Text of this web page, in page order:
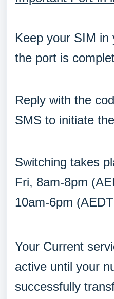
Keep your SIM in
the port is
Reply with the
SMS to initiate
Switching takes
Fri, 8am-8pm
10am-6pm
Your Current
active until your
successfully